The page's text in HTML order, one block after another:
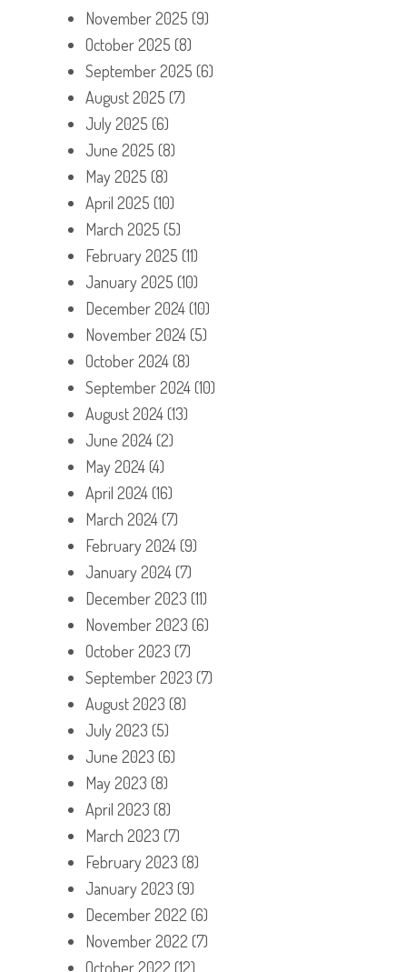
November 2025 (9)
October 2025 (8)
September 2025 (6)
August 2025 (7)
July 2025 (6)
June 2025 (8)
May 2025 (8)
April 2025 (10)
March 2025 (5)
February 2025 (11)
January 2025 (10)
December 2024(10)
November 2024(5)
October 2024(8)
September 2024(10)
August 2024(13)
June 2024(2)
May 2024(4)
April 2024(16)
March 2024(7)
February 2024(9)
January 2024(7)
December 2023 (11)
November 2023 (6)
October 2023 (7)
September 2023 (7)
August 2023 (8)
July 2023 (5)
June 2023 (6)
May 2023 (8)
April 2023 (8)
March 2023 (7)
February 2023 (8)
January 2023 (9)
December 2022 (6)
November 2022 (7)
October 2022 (12)